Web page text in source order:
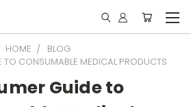
HOME
BLOG
TO CONSUMABLE MEDICAL PRODUCTS
Guide to